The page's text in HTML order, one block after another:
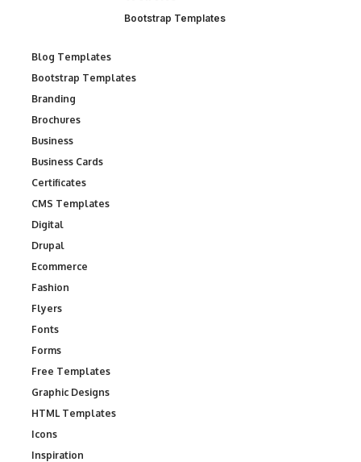
Bootstrap Templates
Blog Templates
Bootstrap Templates
Branding
Brochures
Business
Business Cards
Certificates
CMS Templates
Digital
Drupal
Ecommerce
Fashion
Flyers
Fonts
Forms
Free Templates
Graphic Designs
HTML Templates
Icons
Inspiration